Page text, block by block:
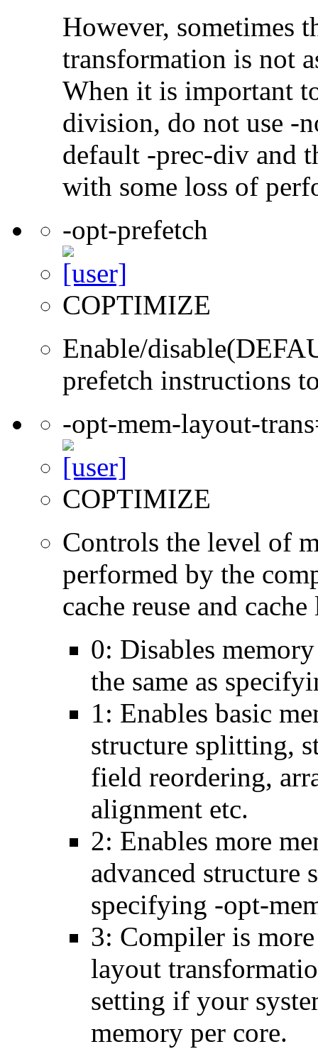
However, sometimes
transformation is not
When it is important
division, do not use -
default -prec-div and
with some loss of
-opt-prefetch
COPTIMIZE
Enable/
prefetch instructions
-opt-mem-layout-
COPTIMIZE
Controls the level of
performed by the
cache reuse and
0: Disables
the same as
1: Enables basic
structure splitting,
field reordering,
alignment etc.
2: Enables more
advanced structure
specifying -opt-
3: Compiler is
layout
setting if your
memory per core.